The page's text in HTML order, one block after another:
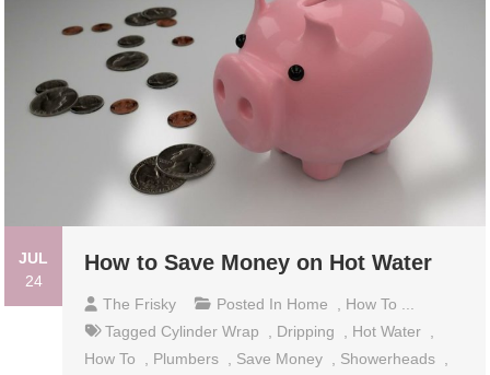
JUL
24
How to Save Money on Hot Water
The Frisky Posted In Home
How To ...
Tagged Cylinder Wrap Dripping Hot Water
How To
Plumbers Save Money Showerheads